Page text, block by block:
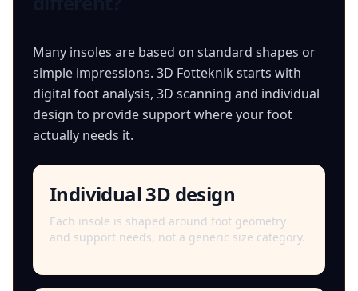
Many insoles are based on standard shapes or
simple impressions. 3D Fotteknik starts with
digital foot analysis, 3D scanning and individual
design to provide support where your foot
actually needs it.
Individual 3D design
Each insole is shaped around foot geometry
and support needs, not a generic size category.